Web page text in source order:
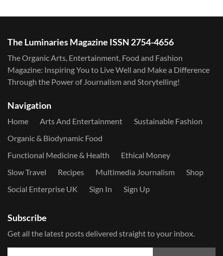
The Luminaries Magazine ISSN 2754-4656
The Organic Arts, Entertainment, Food and Fashion
Magazine: Inspiring You to Live Well and Make a Difference
Through the Power of Journalism and Storytelling!
Navigation
Home Arts And Entertainment
Sustainable Fashion
Organic & Biodynamic Food
Functional Medicine & Health
Ethical Money
Slow Travel
Recipes Multimedia Journalism
Shop
Social Enterprise UK
Sign In Sign Up
Subscribe
Get all the latest posts delivered straight to your inbox.